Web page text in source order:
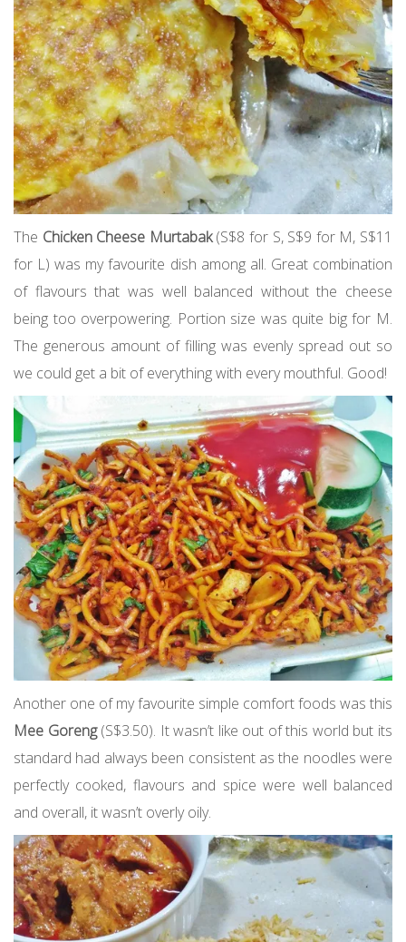
The Chicken Cheese Murtabak(S$8 for S, S$9 for M, S$11
for L) was my favourite dish among all. Great combination
of flavours that was well balanced without the cheese
being too overpowering. Portion size was quite big for M.
The generous amount of filling was evenly spread out so
we could get a bit of everything with every mouthful. Good!
Another one of my favourite simple comfort foods was this
Mee Goreng(S$3.50). It wasn’t like out of this world but its
standard had always been consistent as the noodles were
perfectly cooked, flavours and spice were well balanced
and overall, it wasn’t overly oily.